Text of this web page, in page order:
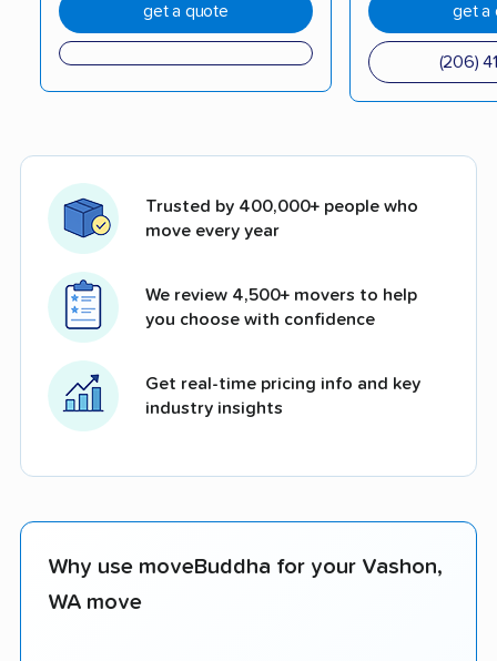
get a quote get a
(206)
Trusted by 400,000+ people who
move every year
We review 4,500+ movers to help
you choose with confidence
Get real-time pricing info and key
industry insights
Why use moveBuddha for your Vashon,
WA move